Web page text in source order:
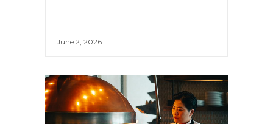
June 2, 2026